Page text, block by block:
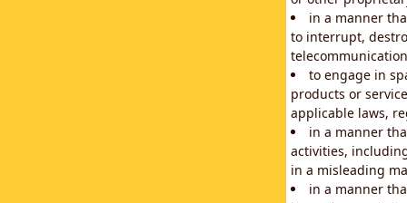
in a manner
to interrupt,
to engage in
products or
applicable laws,
in a manner
activities,
in a misleading
in a manner